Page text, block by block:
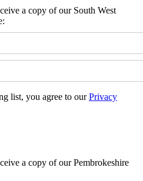
a copy of our South West
list, you agree to ourPrivacy
a copy of our Pembrokeshire